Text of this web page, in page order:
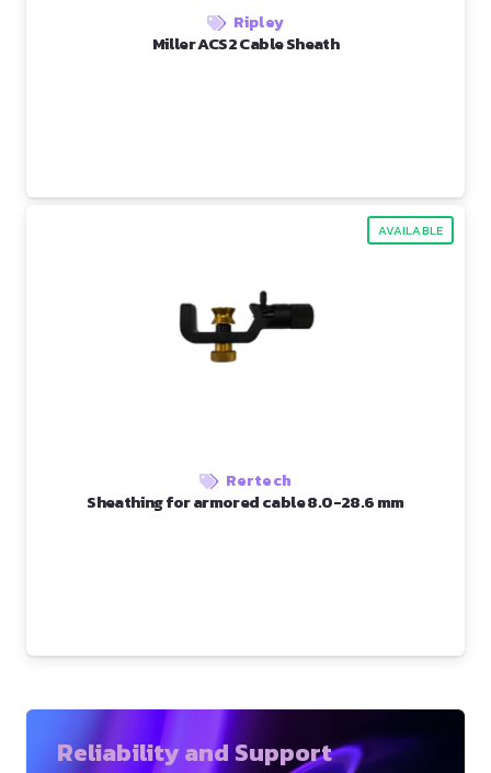
Ripley
Miller ACS2 Cable Sheath
AVAILABLE
Rertech
Sheathing for armored cable 8.0-28.6 mm
Reliability and Support